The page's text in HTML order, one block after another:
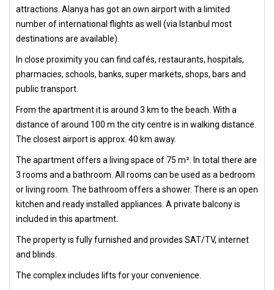
attractions. Alanya has got an own airport with a limited
number of international flights as well (via Istanbul most
destinations are available).
In close proximity you can find cafés, restaurants, hospitals,
pharmacies, schools, banks, super markets, shops, bars and
public transport.
From the apartment it is around 3 km to the beach. With a
distance of around 100 m the city centre is in walking distance.
The closest airport is approx. 40 km away.
The apartment offers a living space of 75 m². In total there are
3 rooms and a bathroom. All rooms can be used as a bedroom
or living room. The bathroom offers a shower. There is an open
kitchen and ready installed appliances. A private balcony is
included in this apartment.
The property is fully furnished and provides SAT/TV, internet
and blinds.
The complex includes lifts for your convenience.